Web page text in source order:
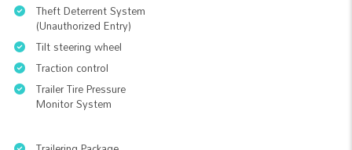
Theft Deterrent System
(Unauthorized Entry)
Tilt steering wheel
Traction control
Trailer Tire Pressure
Monitor System